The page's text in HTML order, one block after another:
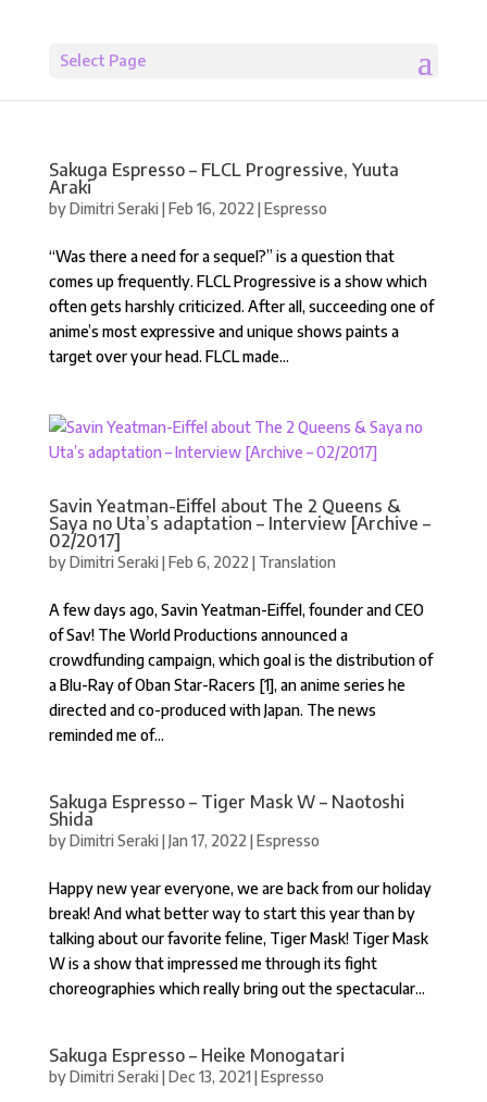
Select Page
Sakuga Espresso – FLCL Progressive, Yuuta
Araki
byDimitri Seraki|Feb 16, 2022 |Espresso
“Was there a need for a sequel?” is a question that
comes up frequently. FLCL Progressive is a show which
often gets harshly criticized. After all, succeeding one of
anime’s most expressive and unique shows paints a
target over your head. FLCL made...
Savin Yeatman-Eiffel about The 2 Queens &
Saya no Uta’s adaptation – Interview [Archive –
02/2017]
byDimitri Seraki|Feb 6, 2022 | Translation
A few days ago, Savin Yeatman-Eiffel, founder and CEO
of Sav! The World Productions announced a
crowdfunding campaign, which goal is the distribution of
a Blu-Ray of Oban Star-Racers [1], an anime series he
directed and co-produced with Japan. The news
reminded me of...
Sakuga Espresso – Tiger Mask W – Naotoshi
Shida
byDimitri Seraki|Jan 17, 2022 |Espresso
Happy new year everyone, we are back from our holiday
break! And what better way to start this year than by
talking about our favorite feline, Tiger Mask! Tiger Mask
W is a show that impressed me through its fight
choreographies which really bring out the spectacular...
Sakuga Espresso – Heike Monogatari
byDimitri Seraki|Dec 13, 2021|Espresso